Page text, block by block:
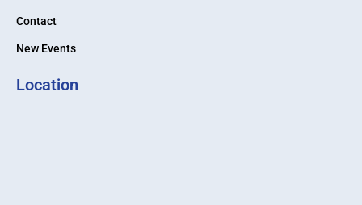
Contact
New Events
Location